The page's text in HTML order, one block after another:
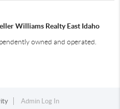
Williams Realty East Idaho
owned and operated.
Admin Log In